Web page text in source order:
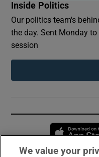
Inside Politics
Our politics team's
the day. Sent Monday
session
We value your